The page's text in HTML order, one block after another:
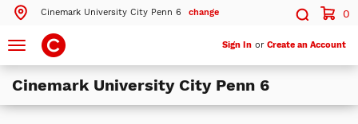
Cinemark University City Penn 6 change
Search by ZIP Code
Search
Search
0
Toggle
navigation
Sign In or Create an Account
Cinemark University City Penn 6